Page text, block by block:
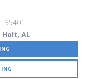
, 35401
AL